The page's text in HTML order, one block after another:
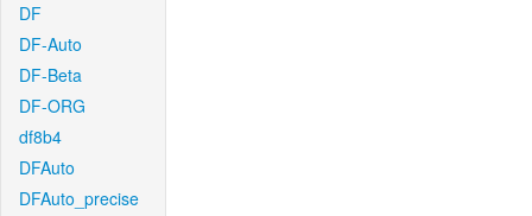
DF
DF-Auto
DF-Beta
DF-ORG
df8b4
DFAuto
DFAuto_precise